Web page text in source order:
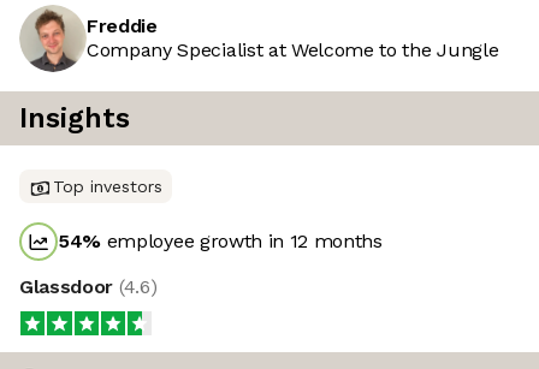
Freddie
Company Specialist at Welcome to the Jungle
Insights
Top investors
54% employee growth in 12 months
Glassdoor (4.6)